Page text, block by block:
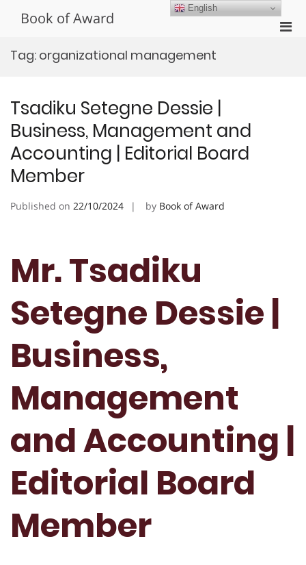
Book of Award
Tag: organizational management
Tsadiku Setegne Dessie |
Business, Management and
Accounting | Editorial Board
Member
Published on 22/10/2024 by Book of Award
Mr. Tsadiku
Setegne Dessie |
Business,
Management
and Accounting |
Editorial Board
Member
English